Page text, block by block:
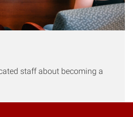
staff about becoming a